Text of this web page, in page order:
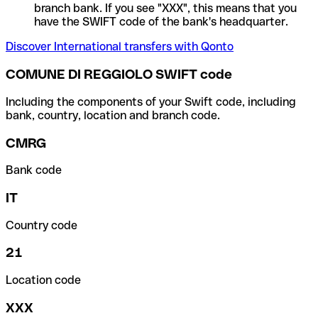
branch bank. If you see "XXX", this means that you
have the SWIFT code of the bank's headquarter.
Discover International transfers with Qonto
COMUNE DI REGGIOLO SWIFT code
Including the components of your Swift code, including
bank, country, location and branch code.
CMRG
Bank code
IT
Country code
21
Location code
XXX